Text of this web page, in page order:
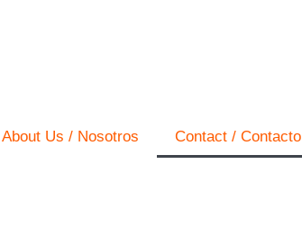
About Us / Nosotros Contact / Contacto